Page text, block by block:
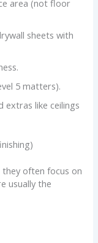
area (not floor
sheets with
5 matters).
extras like ceilings
often focus on
usually the